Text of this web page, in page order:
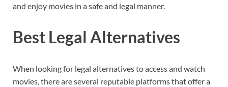
and enjoy movies in a safe and legal manner.
Best Legal Alternatives
When looking for legal alternatives to access and watch
movies, there are several reputable platforms that offer a